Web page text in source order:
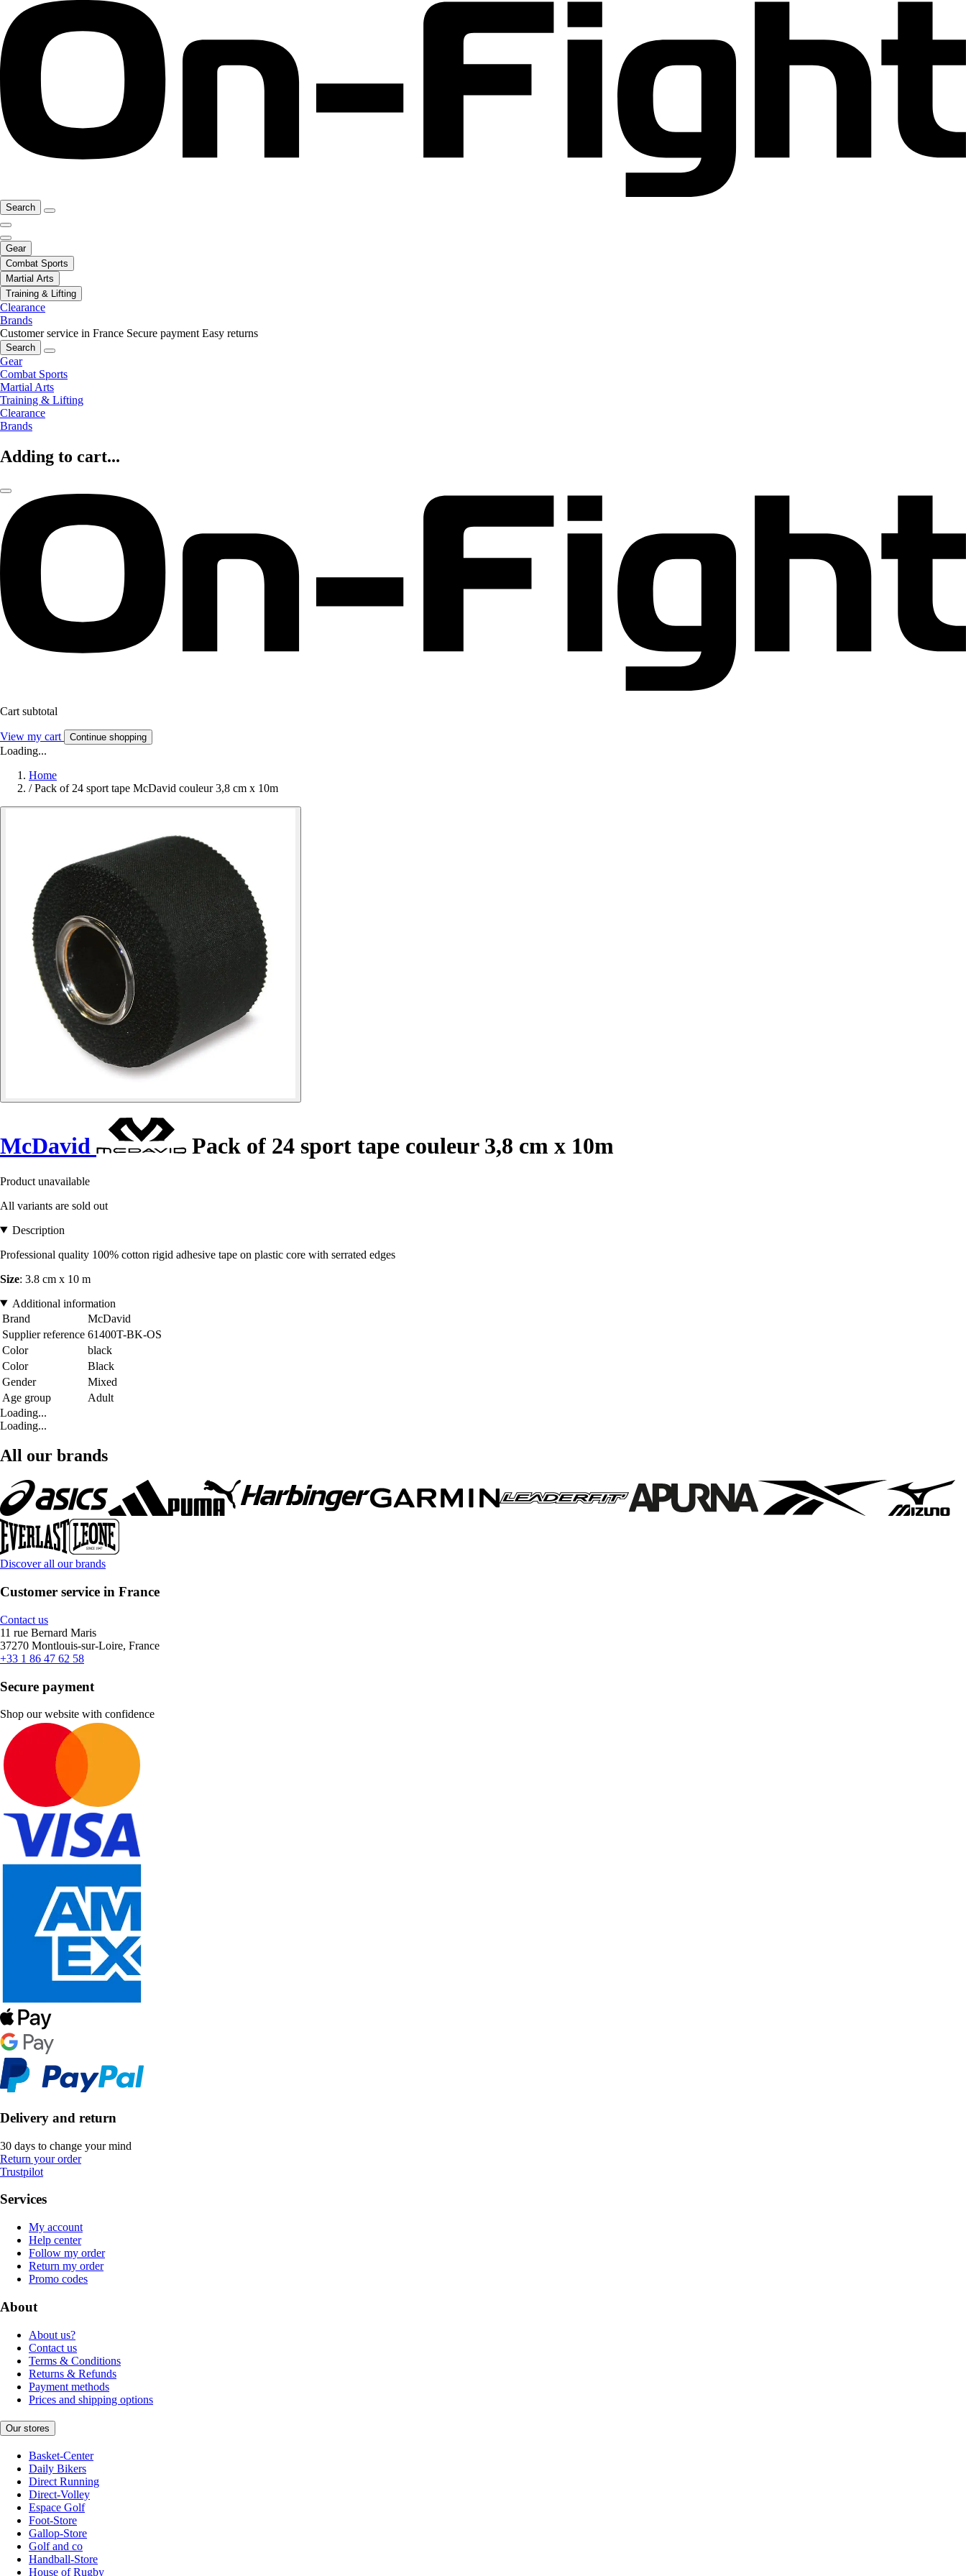
Search
Gear
Combat Sports
Martial Arts
Training & Lifting
Clearance
Brands
Customer service in France Secure payment Easy returns
Search
Gear
Combat Sports
Martial Arts
Training & Lifting
Clearance
Brands
Adding to cart...
Cart subtotal
View my cart Continue shopping
Loading...
Home
/ Pack of 24 sport tape McDavid couleur 3,8 cm x 10m
McDavid Pack of 24 sport tape couleur 3,8 cm x 10m
Product unavailable
All variants are sold out
Description
Professional quality 100% cotton rigid adhesive tape on plastic core with serrated edges
Size: 3.8 cm x 10 m
Additional information
Brand
McDavid
Supplier reference 61400T-BK-OS
Color
black
Color
Black
Gender
Mixed
Age group
Adult
Loading...
Loading...
All our brands
Discover all our brands
Customer service in France
Contact us
11 rue Bernard Maris
37270 Montlouis-sur-Loire, France
+33 1 86 47 62 58
Secure payment
Shop our website with confidence
Delivery and return
30 days to change your mind
Return your order
Trustpilot
Services
My account
Help center
Follow my order
Return my order
Promo codes
About
About us?
Contact us
Terms & Conditions
Returns & Refunds
Payment methods
Prices and shipping options
Our stores
Basket-Center
Daily Bikers
Direct Running
Direct-Volley
Espace Golf
Foot-Store
Gallop-Store
Golf and co
Handball-Store
House of Rugby